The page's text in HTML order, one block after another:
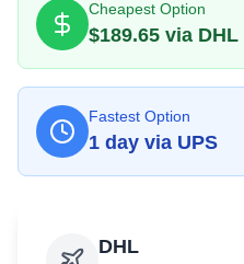
Cheapest Option
$189.65 via DHL
Fastest Option
1 day via UPS
DHL